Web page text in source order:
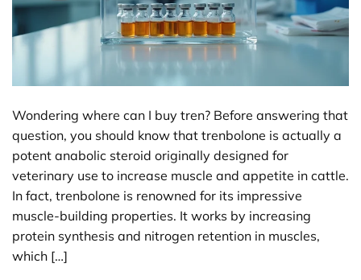
Wondering where can I buy tren? Before answering that
question, you should know that trenbolone is actually a
potent anabolic steroid originally designed for
veterinary use to increase muscle and appetite in cattle.
In fact, trenbolone is renowned for its impressive
muscle-building properties. It works by increasing
protein synthesis and nitrogen retention in muscles,
which […]